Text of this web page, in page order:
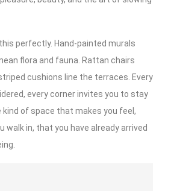
perfectly. Hand-painted murals
flora and fauna. Rattan chairs
cushions line the terraces. Every
every corner invites you to stay
kind of space that makes you feel,
walk in, that you have already arrived